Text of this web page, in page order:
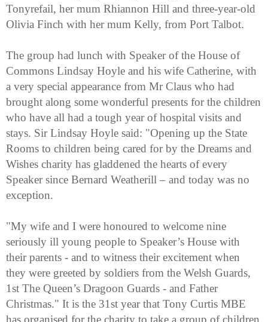
Tonyrefail, her mum Rhiannon Hill and three-year-old
Olivia Finch with her mum Kelly, from Port Talbot.
The group had lunch with Speaker of the House of
Commons Lindsay Hoyle and his wife Catherine, with
a very special appearance from Mr Claus who had
brought along some wonderful presents for the children
who have all had a tough year of hospital visits and
stays. Sir Lindsay Hoyle said: "Opening up the State
Rooms to children being cared for by the Dreams and
Wishes charity has gladdened the hearts of every
Speaker since Bernard Weatherill – and today was no
exception.
"My wife and I were honoured to welcome nine
seriously ill young people to Speaker’s House with
their parents - and to witness their excitement when
they were greeted by soldiers from the Welsh Guards,
1st The Queen’s Dragoon Guards - and Father
Christmas." It is the 31st year that Tony Curtis MBE
has organised for the charity to take a group of children